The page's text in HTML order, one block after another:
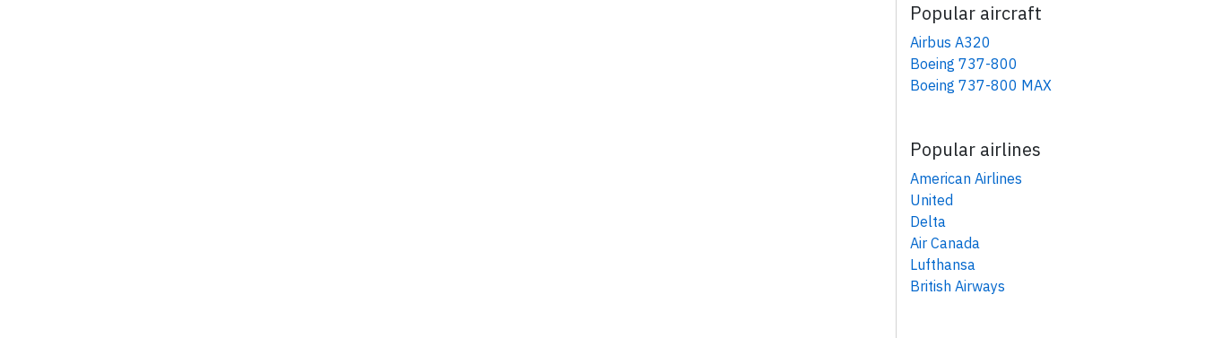
Popular aircraft
Airbus A320
Boeing 737-800
Boeing 737-800 MAX
Popular airlines
American Airlines
United
Delta
Air Canada
Lufthansa
British Airways